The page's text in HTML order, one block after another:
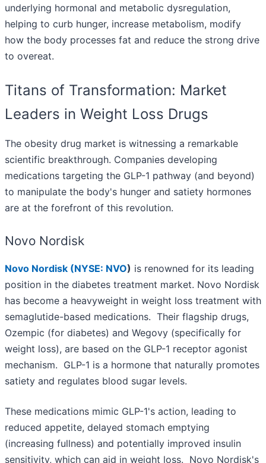
underlying hormonal and metabolic dysregulation,
helping to curb hunger, increase metabolism, modify
how the body processes fat and reduce the strong drive
to overeat.
Titans of Transformation: Market
Leaders in Weight Loss Drugs
The obesity drug market is witnessing a remarkable
scientific breakthrough. Companies developing
medications targeting the GLP-1 pathway (and beyond)
to manipulate the body's hunger and satiety hormones
are at the forefront of this revolution.
Novo Nordisk
Novo Nordisk (NYSE: NVO) is renowned for its leading
position in the diabetes treatment market. Novo Nordisk
has become a heavyweight in weight loss treatment with
semaglutide-based medications. Their flagship drugs,
Ozempic (for diabetes) and Wegovy (specifically for
weight loss), are based on the GLP-1 receptor agonist
mechanism. GLP-1 is a hormone that naturally promotes
satiety and regulates blood sugar levels.
These medications mimic GLP-1's action, leading to
reduced appetite, delayed stomach emptying
(increasing fullness) and potentially improved insulin
sensitivity, which can aid in weight loss. Novo Nordisk's